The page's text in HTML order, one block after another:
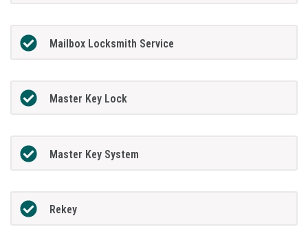
Mailbox Locksmith Service
Master Key Lock
Master Key System
Rekey